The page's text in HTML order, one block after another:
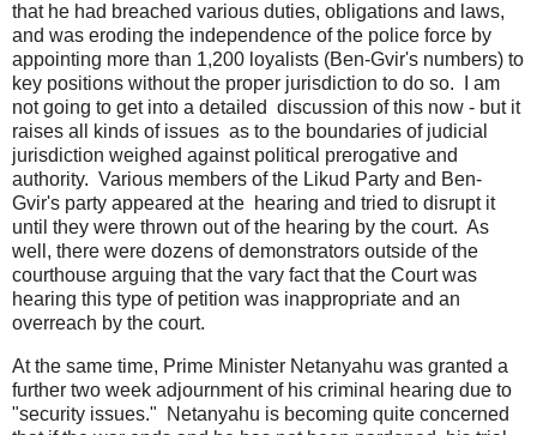
that he had breached various duties, obligations and laws,
and was eroding the independence of the police force by
appointing more than 1,200 loyalists (Ben-Gvir's numbers) to
key positions without the proper jurisdiction to do so. I am
not going to get into a detailed discussion of this now - but it
raises all kinds of issues as to the boundaries of judicial
jurisdiction weighed against political prerogative and
authority. Various members of the Likud Party and Ben-
Gvir's party appeared at the hearing and tried to disrupt it
until they were thrown out of the hearing by the court. As
well, there were dozens of demonstrators outside of the
courthouse arguing that the vary fact that the Court was
hearing this type of petition was inappropriate and an
overreach by the court.
At the same time, Prime Minister Netanyahu was granted a
further two week adjournment of his criminal hearing due to
"security issues." Netanyahu is becoming quite concerned